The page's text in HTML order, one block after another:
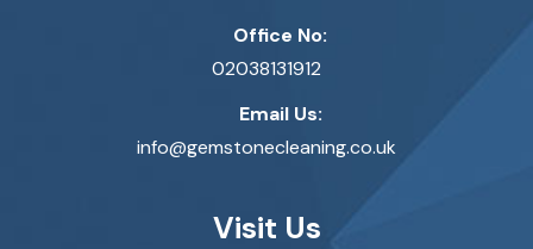
Office No:
02038131912
Email Us:
info@gemstonecleaning.co.uk
Visit Us